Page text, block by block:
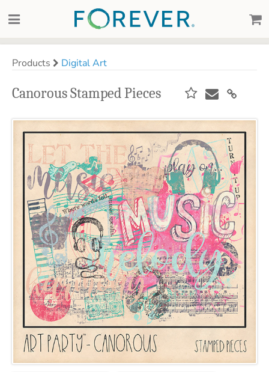
Products Digital Art
Canorous Stamped Pieces